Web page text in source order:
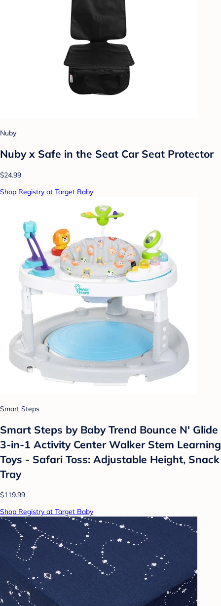
Nuby
Nuby x Safe in the Seat Car Seat Protector
$24.99
Shop Registry at Target Baby
Smart Steps
Smart Steps by Baby Trend Bounce N' Glide
3-in-1 Activity Center Walker Stem Learning
Toys - Safari Toss: Adjustable Height, Snack
Tray
$119.99
Shop Registry at Target Baby